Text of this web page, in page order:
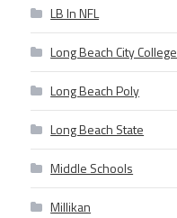
LB In NFL
Long Beach City College
Long Beach Poly
Long Beach State
Middle Schools
Millikan